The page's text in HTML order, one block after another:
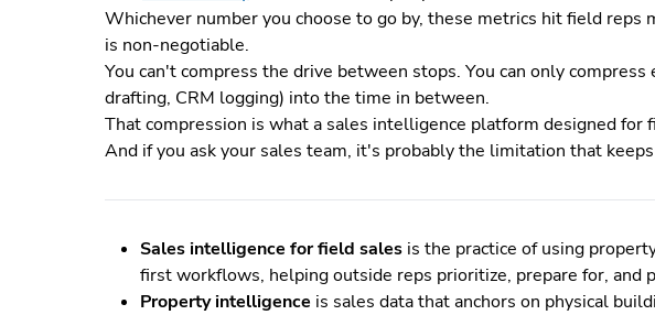
Whichever number you choose to go by, these metrics hit field
is non-negotiable.
You can't compress the drive between stops. You can only
drafting, CRM logging) into the time in between.
That compression is what a sales intelligence platform designed for
And if you ask your sales team, it's probably the limitation that
Sales intelligence for field sales is the practice of using
first workflows, helping outside reps prioritize, prepare for, and
Property intelligence is sales data that anchors on physical